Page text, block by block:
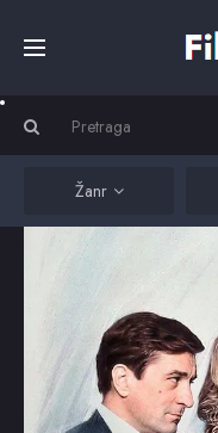
Filmovi
Kino
Žanr